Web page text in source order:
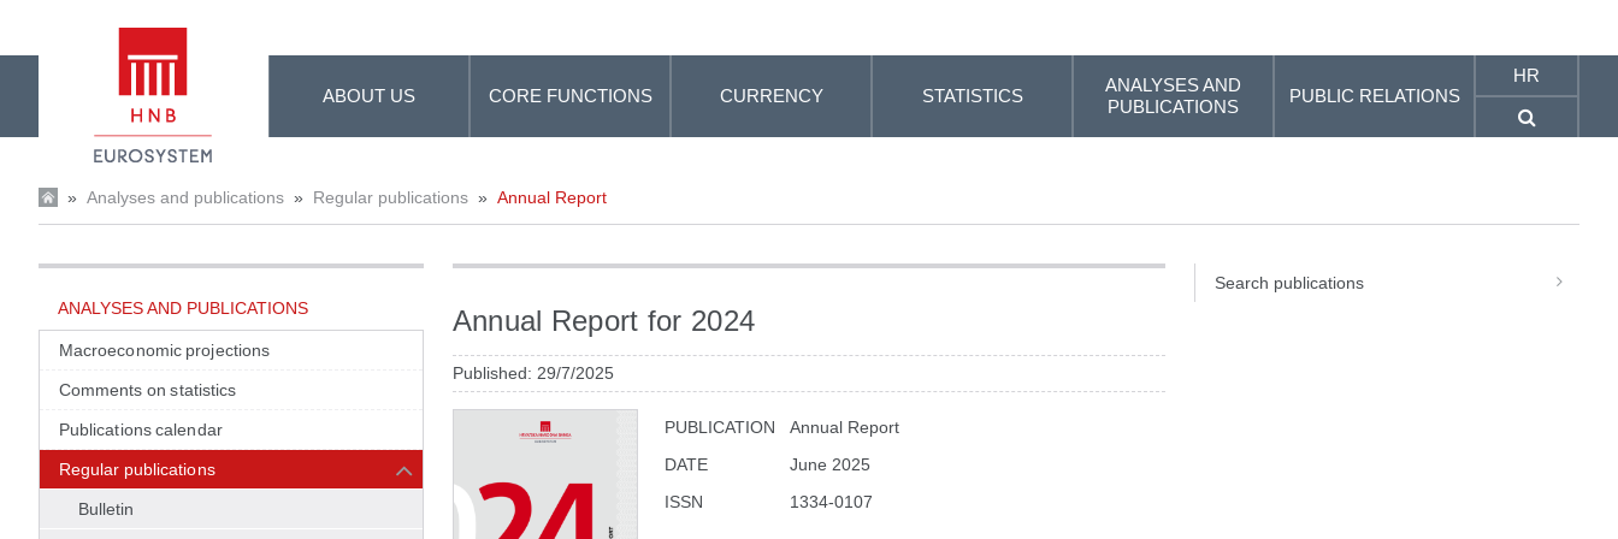
ABOUT US CORE FUNCTIONS CURRENCY STATISTICS
ANALYSES AND
PUBLICATIONS
PUBLIC RELATIONS
HR
» Analyses and publications » Regular publications » Annual Report
ANALYSES AND PUBLICATIONS
Macroeconomic projections
Comments on statistics
Publications calendar
Regular publications
Bulletin
Annual Report for 2024
Published: 29/7/2025
PUBLICATION
Annual Report
DATE
June 2025
ISSN
1334-0107
Search publications